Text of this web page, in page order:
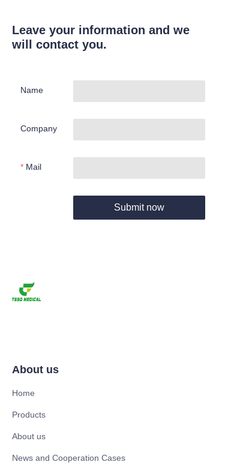
Leave your information and we
will contact you.
Name
Company
Mail
Submit now
About us
Home
Products
About us
News and Cooperation Cases